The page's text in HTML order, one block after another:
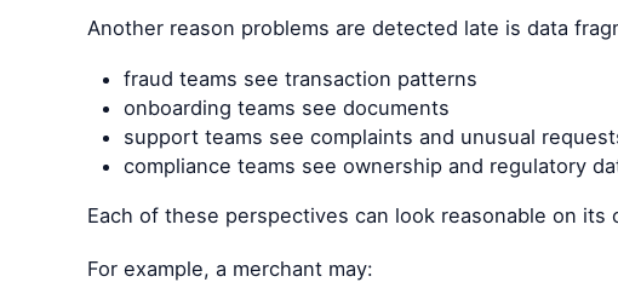
Another reason problems are detected late is data
fraud teams see transaction patterns
onboarding teams see documents
support teams see complaints and unusual
compliance teams see ownership and regulatory
Each of these perspectives can look reasonable on
For example, a merchant may: